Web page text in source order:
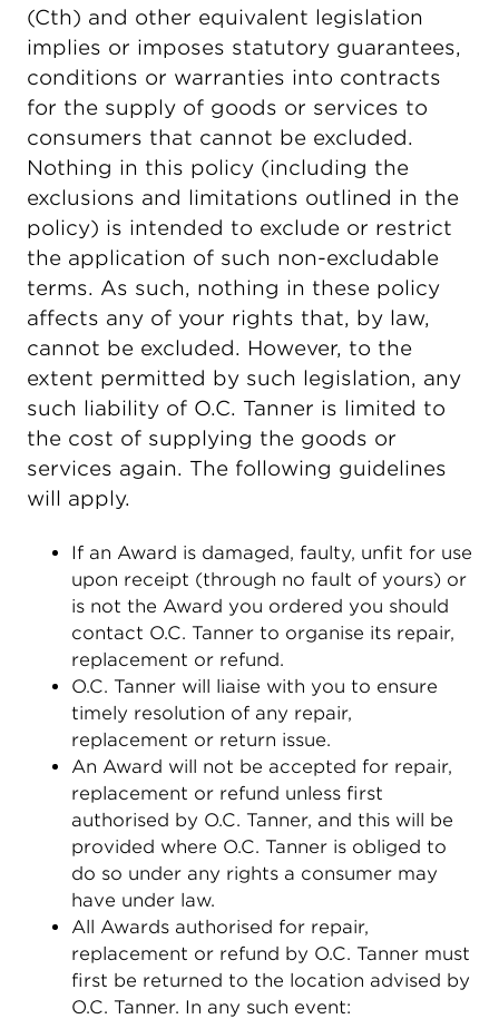
(Cth) and other equivalent legislation
implies or imposes statutory guarantees,
conditions or warranties into contracts
for the supply of goods or services to
consumers that cannot be excluded.
Nothing in this policy (including the
exclusions and limitations outlined in the
policy) is intended to exclude or restrict
the application of such non-excludable
terms. As such, nothing in these policy
affects any of your rights that, by law,
cannot be excluded. However, to the
extent permitted by such legislation, any
such liability of O.C. Tanner is limited to
the cost of supplying the goods or
services again. The following guidelines
will apply.
If an Award is damaged, faulty, unfit for use
upon receipt (through no fault of yours) or
is not the Award you ordered you should
contact O.C. Tanner to organise its repair,
replacement or refund.
O.C. Tanner will liaise with you to ensure
timely resolution of any repair,
replacement or return issue.
An Award will not be accepted for repair,
replacement or refund unless first
authorised by O.C. Tanner, and this will be
provided where O.C. Tanner is obliged to
do so under any rights a consumer may
have under law.
All Awards authorised for repair,
replacement or refund by O.C. Tanner must
first be returned to the location advised by
O.C. Tanner. In any such event: